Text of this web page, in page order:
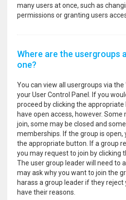
many users at once, such as
permissions or granting users
Where are the usergroups
one?
You can view all usergroups via the
your User Control Panel. If you
proceed by clicking the appropriate
have open access, however.
join, some may be closed and
memberships. If the group is open,
the appropriate button. If a group
you may request to join by clicking
The user group leader will need to
may ask why you want to join the
harass a group leader if they reject
have their reasons.